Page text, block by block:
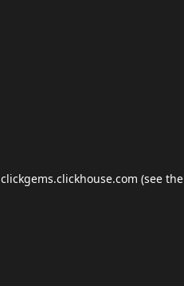
clickgems.clickhouse.com (see the